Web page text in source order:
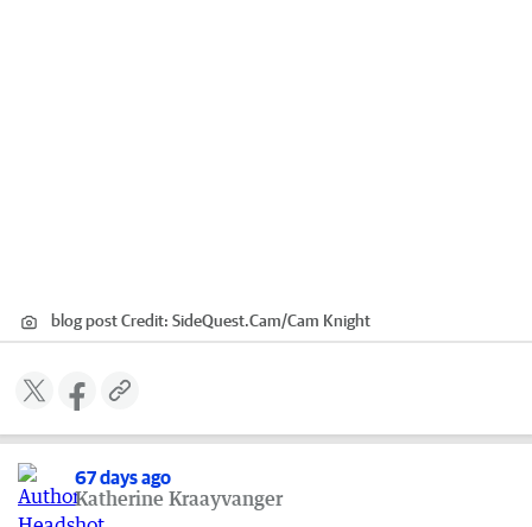
blog postCredit: SideQuest.Cam/Cam Knight
67 days ago
Katherine Kraayvanger